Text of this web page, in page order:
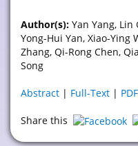
Author(s): Yan Yang, Lin
Yong-Hui Yan, Xiao-Ying
Zhang, Qi-Rong Chen,
Song
Abstract | Full-Text | PDF
Share this